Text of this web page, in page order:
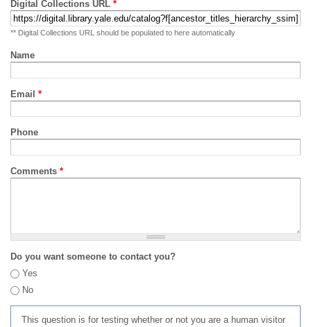
Digital Collections URL *
** Digital Collections URL should be populated to here automatically
Name
Email *
Phone
Comments *
Do you want someone to contact you?
Yes
No
This question is for testing whether or not you are a human visitor